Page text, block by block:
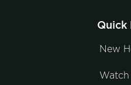
Quick
New
Watch